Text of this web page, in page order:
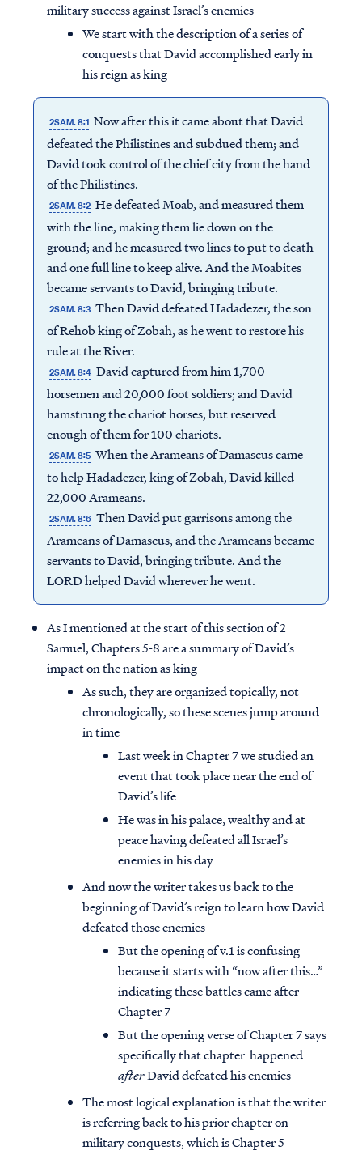
military success against Israel’s enemies
We start with the description of a series of
conquests that David accomplished early in
his reign as king
2SAM. 8:1 Now after this it came about that David
defeated the Philistines and subdued them; and
David took control of the chief city from the hand
of the Philistines.
2SAM. 8:2 He defeated Moab, and measured them
with the line, making them lie down on the
ground; and he measured two lines to put to death
and one full line to keep alive. And the Moabites
became servants to David, bringing tribute.
2SAM. 8:3 Then David defeated Hadadezer, the son
of Rehob king of Zobah, as he went to restore his
rule at the River.
2SAM. 8:4 David captured from him 1,700
horsemen and 20,000 foot soldiers; and David
hamstrung the chariot horses, but reserved
enough of them for 100 chariots.
2SAM. 8:5 When the Arameans of Damascus came
to help Hadadezer, king of Zobah, David killed
22,000 Arameans.
2SAM. 8:6 Then David put garrisons among the
Arameans of Damascus, and the Arameans became
servants to David, bringing tribute. And the
LORD helped David wherever he went.
As I mentioned at the start of this section of 2
Samuel, Chapters 5-8 are a summary of David’s
impact on the nation as king
As such, they are organized topically, not
chronologically, so these scenes jump around
in time
Last week in Chapter 7 we studied an
event that took place near the end of
David’s life
He was in his palace, wealthy and at
peace having defeated all Israel’s
enemies in his day
And now the writer takes us back to the
beginning of David’s reign to learn how David
defeated those enemies
But the opening of v.1 is confusing
because it starts with “now after this…”
indicating these battles came after
Chapter 7
But the opening verse of Chapter 7 says
specifically that chapter happened
afterDavid defeated his enemies
The most logical explanation is that the writer
is referring back to his prior chapter on
military conquests, which is Chapter 5